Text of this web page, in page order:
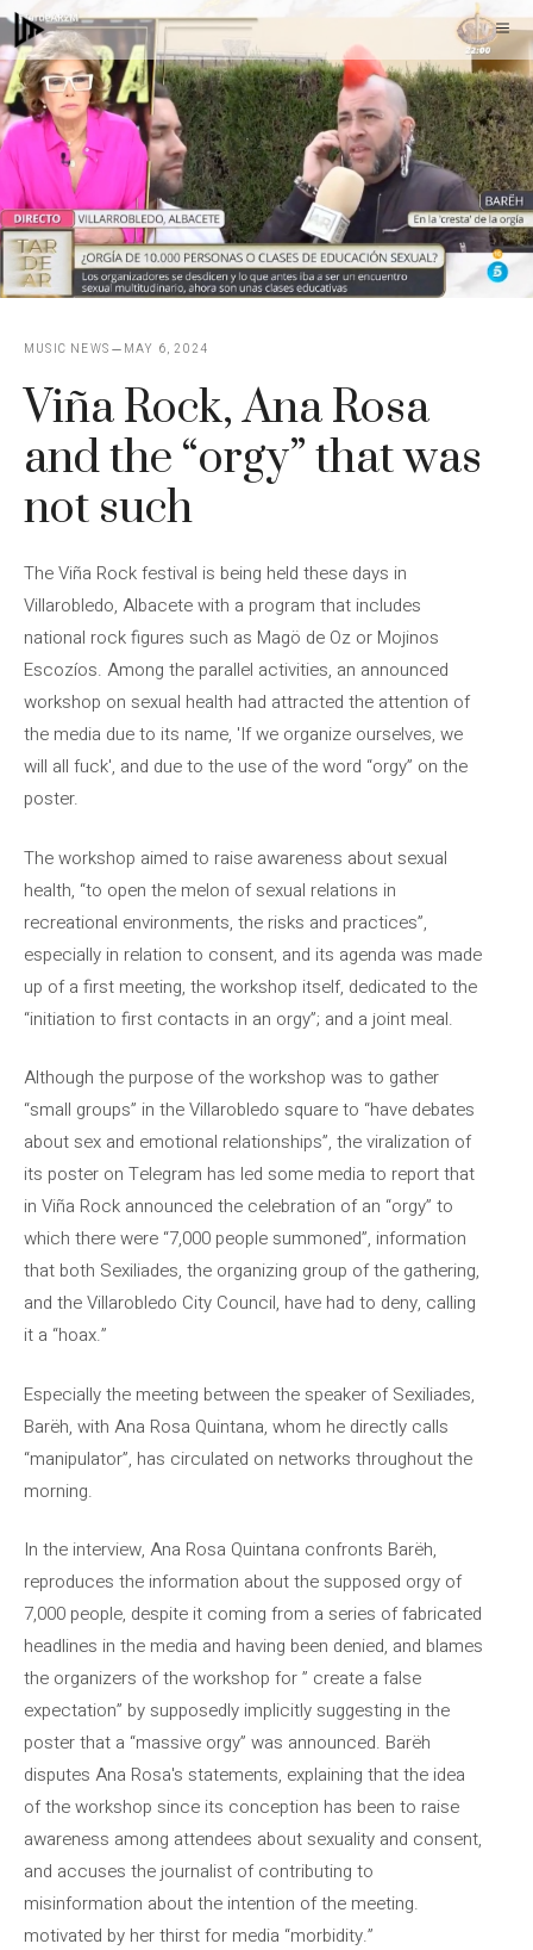
Skip
to
content
MUSIC NEWS MAY 6, 2024
Viña Rock, Ana Rosa
and the “orgy” that was
not such
The Viña Rock festival is being held these days in
Villarobledo, Albacete with a program that includes
national rock figures such as Magö de Oz or Mojinos
Escozíos. Among the parallel activities, an announced
workshop on sexual health had attracted the attention of
the media due to its name, 'If we organize ourselves, we
will all fuck', and due to the use of the word “orgy” on the
poster.
The workshop aimed to raise awareness about sexual
health, “to open the melon of sexual relations in
recreational environments, the risks and practices”,
especially in relation to consent, and its agenda was made
up of a first meeting, the workshop itself, dedicated to the
“initiation to first contacts in an orgy”; and a joint meal.
Although the purpose of the workshop was to gather
“small groups” in the Villarobledo square to “have debates
about sex and emotional relationships”, the viralization of
its poster on Telegram has led some media to report that
in Viña Rock announced the celebration of an “orgy” to
which there were “7,000 people summoned”, information
that both Sexiliades, the organizing group of the gathering,
and the Villarobledo City Council, have had to deny, calling
it a “hoax.”
Especially the meeting between the speaker of Sexiliades,
Barëh, with Ana Rosa Quintana, whom he directly calls
“manipulator”, has circulated on networks throughout the
morning.
In the interview, Ana Rosa Quintana confronts Barëh,
reproduces the information about the supposed orgy of
7,000 people, despite it coming from a series of fabricated
headlines in the media and having been denied, and blames
the organizers of the workshop for ” create a false
expectation” by supposedly implicitly suggesting in the
poster that a “massive orgy” was announced. Barëh
disputes Ana Rosa's statements, explaining that the idea
of ​​the workshop since its conception has been to raise
awareness among attendees about sexuality and consent,
and accuses the journalist of contributing to
misinformation about the intention of the meeting.
motivated by her thirst for media “morbidity.”